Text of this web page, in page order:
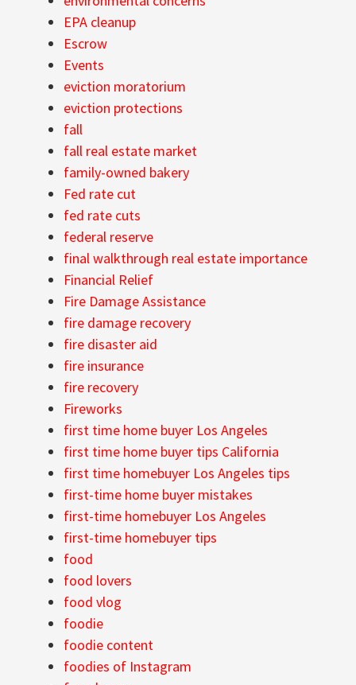
EPA cleanup
Escrow
Events
eviction moratorium
eviction protections
fall
fall real estate market
family-owned bakery
Fed rate cut
fed rate cuts
federal reserve
final walkthrough real estate importance
Financial Relief
Fire Damage Assistance
fire damage recovery
fire disaster aid
fire insurance
fire recovery
Fireworks
first time home buyer Los Angeles
first time home buyer tips California
first time homebuyer Los Angeles tips
first-time home buyer mistakes
first-time homebuyer Los Angeles
first-time homebuyer tips
food
food lovers
food vlog
foodie
foodie content
foodies of Instagram